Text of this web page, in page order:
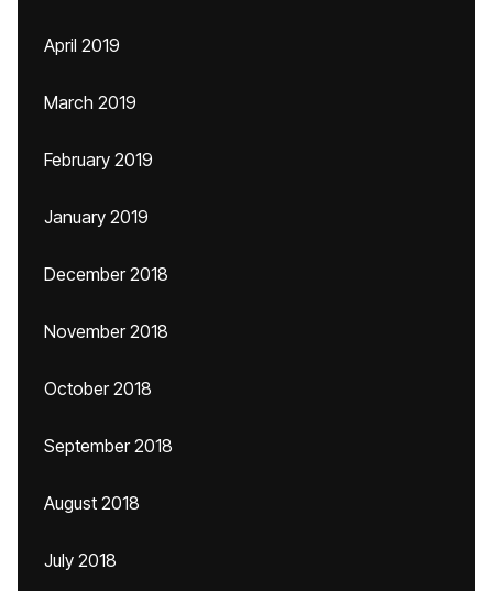
April 2019
March 2019
February 2019
January 2019
December 2018
November 2018
October 2018
September 2018
August 2018
July 2018